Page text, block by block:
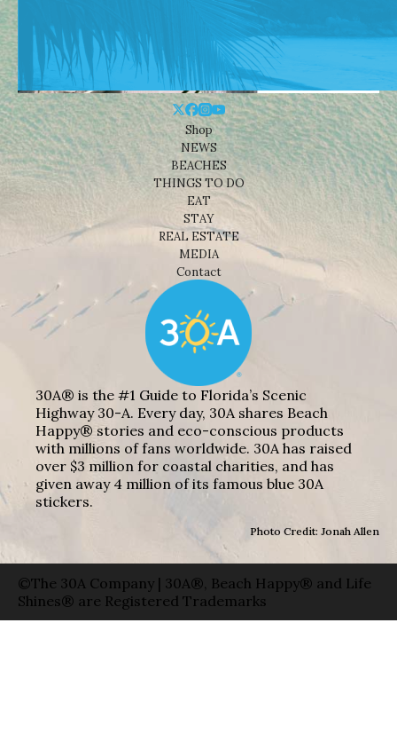
Shop
NEWS
BEACHES
THINGS TO DO
EAT
STAY
REAL ESTATE
MEDIA
Contact
30A® is the #1 Guide to Florida’s Scenic
Highway 30-A. Every day, 30A shares Beach
Happy® stories and eco-conscious products
with millions of fans worldwide. 30A has raised
over $3 million for coastal charities, and has
given away 4 million of its famous blue 30A
stickers.
Photo Credit: Jonah Allen
©The 30A Company | 30A®, Beach Happy® and Life
Shines® are Registered Trademarks